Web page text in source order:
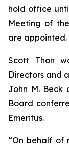
hold office
Meeting of
are appointed.
Scott Thon
Directors and
John M.
Board
Emeritus.
“On behalf of